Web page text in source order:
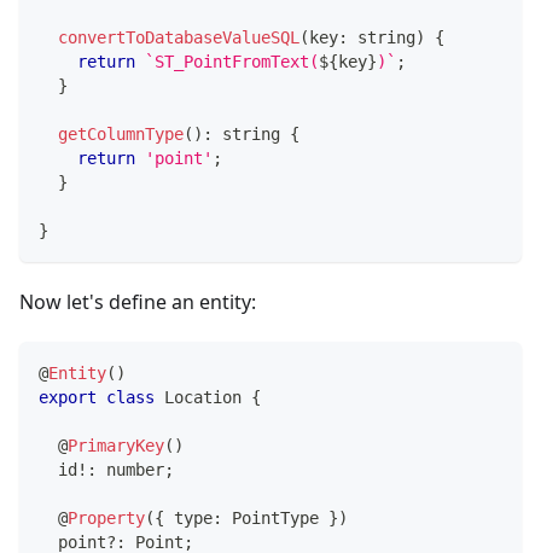
convertToDatabaseValueSQL ( key: string)
{
return
` ST_PointFromText(${ key}) ` ;
}
getColumnType( ) : string {
return
'point' ;
}
}
Now let's define an entity:
@Entity( )
export
class Location {
@PrimaryKey( )
  id
! : number;
@Property({ type: PointType })
  point
? : Point ;